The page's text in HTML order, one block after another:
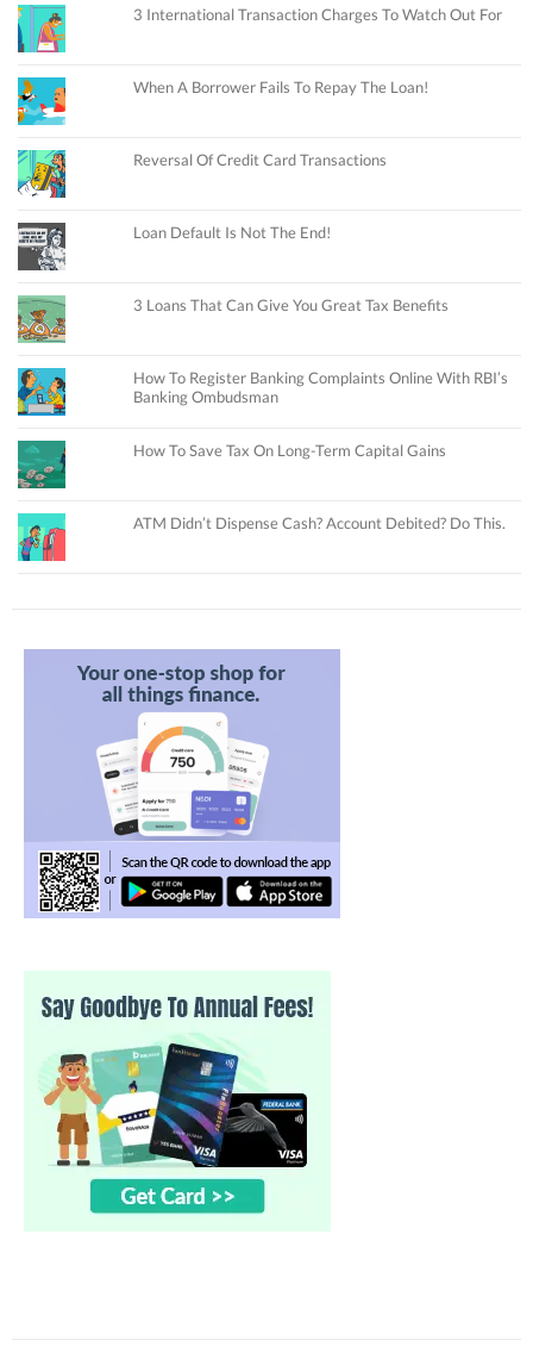
3 International Transaction Charges To Watch Out For
When A Borrower Fails To Repay The Loan!
Reversal Of Credit Card Transactions
Loan Default Is Not The End!
3 Loans That Can Give You Great Tax Benefits
How To Register Banking Complaints Online With RBI’s
Banking Ombudsman
How To Save Tax On Long-Term Capital Gains
ATM Didn’t Dispense Cash? Account Debited? Do This.